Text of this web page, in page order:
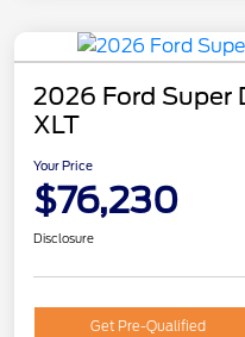
2026 Ford Super
XLT
Your Price
$76,230
Disclosure
Get Pre-Qualified